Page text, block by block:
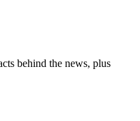
behind the news, plus